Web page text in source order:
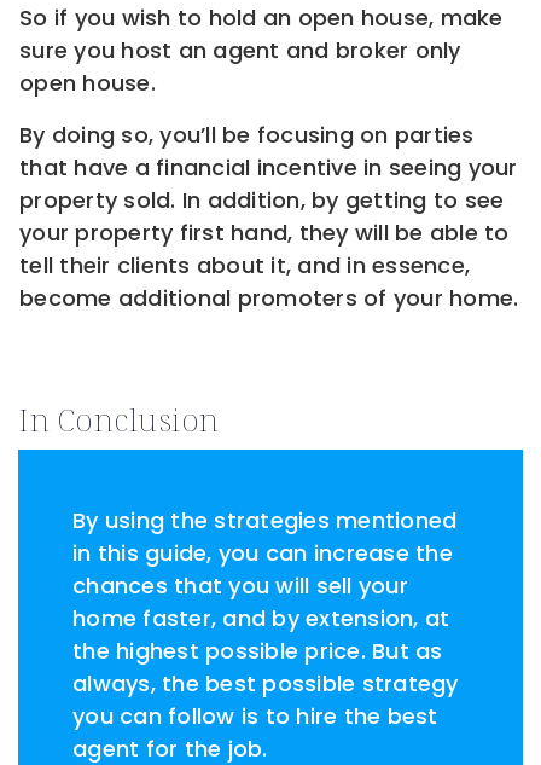
So if you wish to hold an open house, make
sure you host an agent and broker only
open house.
By doing so, you’ll be focusing on parties
that have a financial incentive in seeing your
property sold. In addition, by getting to see
your property first hand, they will be able to
tell their clients about it, and in essence,
become additional promoters of your home.
In Conclusion
By using the strategies mentioned
in this guide, you can increase the
chances that you will sell your
home faster, and by extension, at
the highest possible price. But as
always, the best possible strategy
you can follow is to hire the best
agent for the job.